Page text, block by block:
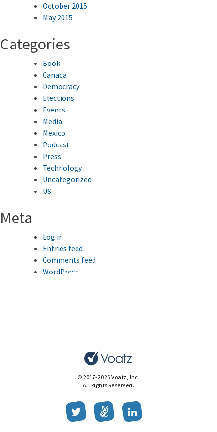
October 2015
May 2015
Categories
Book
Canada
Democracy
Elections
Events
Media
Mexico
Podcast
Press
Technology
Uncategorized
US
Meta
Log in
Entries feed
Comments feed
WordPress.org
© 2017-2026 Voatz, Inc.
All Rights Reserved.